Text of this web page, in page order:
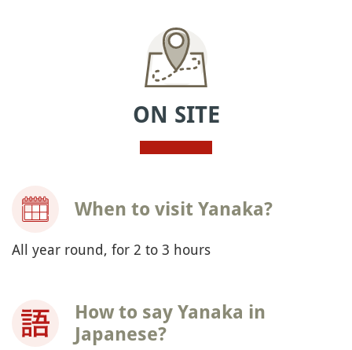
ON SITE
When to visit Yanaka?
All year round, for 2 to 3 hours
How to say Yanaka in
Japanese?